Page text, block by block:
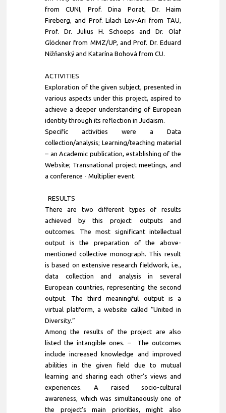
from CUNI, Prof. Dina Porat, Dr. Haim
Fireberg, and Prof. Lilach Lev-Ari from TAU,
Prof. Dr. Julius H. Schoeps and Dr. Olaf
Glöckner from MMZ/UP, and Prof. Dr. Eduard
Nižňanský and Katarína Bohová from CU.
ACTIVITIES
Exploration of the given subject, presented in
various aspects under this project, aspired to
achieve a deeper understanding of European
identity through its reflection in Judaism.
Specific activities were a Data
collection/analysis; Learning/teaching material
– an Academic publication, establishing of the
Website; Transnational project meetings, and
a conference - Multiplier event.
RESULTS
There are two different types of results
achieved by this project: outputs and
outcomes. The most significant intellectual
output is the preparation of the above-
mentioned collective monograph. This result
is based on extensive research fieldwork, i.e.,
data collection and analysis in several
European countries, representing the second
output. The third meaningful output is a
virtual platform, a website called “United in
Diversity.”
Among the results of the project are also
listed the intangible ones. – The outcomes
include increased knowledge and improved
abilities in the given field due to mutual
learning and sharing each other’s views and
experiences. A raised socio-cultural
awareness, which was simultaneously one of
the project's main priorities, might also